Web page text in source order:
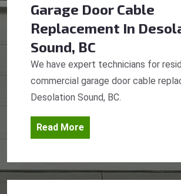
Garage Door Cable
Replacement In
Sound, BC
We have expert technicians for
commercial garage door cable
Desolation Sound, BC.
Read More